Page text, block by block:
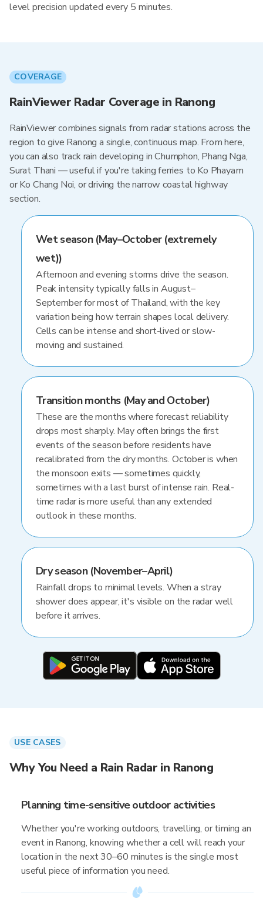
level precision updated every 5 minutes.
COVERAGE
RainViewer Radar Coverage in Ranong
RainViewer combines signals from radar stations across the
region to give Ranong a single, continuous map. From here,
you can also track rain developing in Chumphon, Phang Nga,
Surat Thani — useful if you're taking ferries to Ko Phayam
or Ko Chang Noi, or driving the narrow coastal highway
section.
Wet season (May–October (extremely
wet))
Afternoon and evening storms drive the season.
Peak intensity typically falls in August–
September for most of Thailand, with the key
variation being how terrain shapes local delivery.
Cells can be intense and short-lived or slow-
moving and sustained.
Transition months (May and October)
These are the months where forecast reliability
drops most sharply. May often brings the first
events of the season before residents have
recalibrated from the dry months. October is when
the monsoon exits — sometimes quickly,
sometimes with a last burst of intense rain. Real-
time radar is more useful than any extended
outlook in these months.
Dry season (November–April)
Rainfall drops to minimal levels. When a stray
shower does appear, it's visible on the radar well
before it arrives.
USE CASES
Why You Need a Rain Radar in Ranong
Planning time-sensitive outdoor activities
Whether you're working outdoors, travelling, or timing an
event in Ranong, knowing whether a cell will reach your
location in the next 30–60 minutes is the single most
useful piece of information you need.